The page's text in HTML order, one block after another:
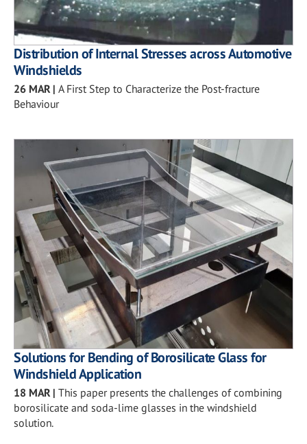
Distribution of Internal Stresses across Automotive
Windshields
26 MAR | A First Step to Characterize the Post-fracture
Behaviour
Solutions for Bending of Borosilicate Glass for
Windshield Application
18 MAR| This paper presents the challenges of combining
borosilicate and soda-lime glasses in the windshield
solution.